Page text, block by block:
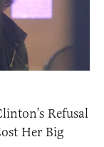
Refusal
Her Big